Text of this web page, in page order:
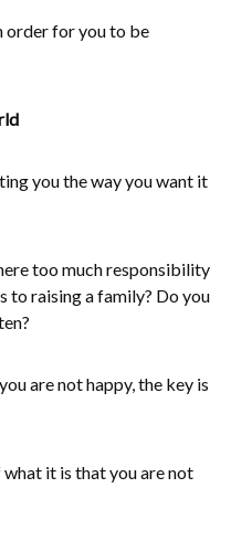
order for you to be
you the way you want it
too much responsibility
to raising a family? Do you
are not happy, the key is
it is that you are not